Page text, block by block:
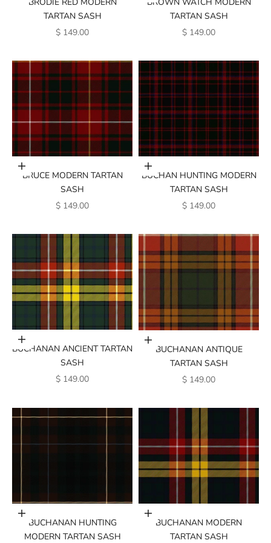
TARTAN SASH
SALE PRICE
$ 149.00
TARTAN SASH
SALE PRICE
$ 149.00
Add to cart
BRUCE MODERN TARTAN
SASH
SALE PRICE
$ 149.00
Add to cart
BUCHAN HUNTING MODERN
TARTAN SASH
SALE PRICE
$ 149.00
Add to cart
BUCHANAN ANCIENT TARTAN
SASH
SALE PRICE
$ 149.00
Add to cart
BUCHANAN ANTIQUE
TARTAN SASH
SALE PRICE
$ 149.00
Add to cart
BUCHANAN HUNTING
MODERN TARTAN SASH
Add to cart
BUCHANAN MODERN
TARTAN SASH